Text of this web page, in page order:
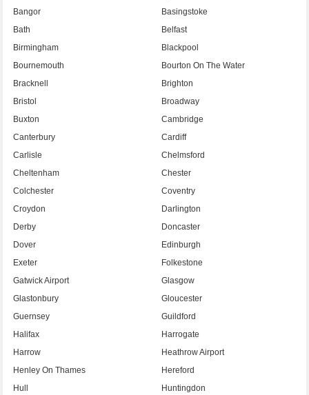
Bangor
Basingstoke
Bath
Belfast
Birmingham
Blackpool
Bournemouth
Bourton On The Water
Bracknell
Brighton
Bristol
Broadway
Buxton
Cambridge
Canterbury
Cardiff
Carlisle
Chelmsford
Cheltenham
Chester
Colchester
Coventry
Croydon
Darlington
Derby
Doncaster
Dover
Edinburgh
Exeter
Folkestone
Gatwick Airport
Glasgow
Glastonbury
Gloucester
Guernsey
Guildford
Halifax
Harrogate
Harrow
Heathrow Airport
Henley On Thames
Hereford
Hull
Huntingdon